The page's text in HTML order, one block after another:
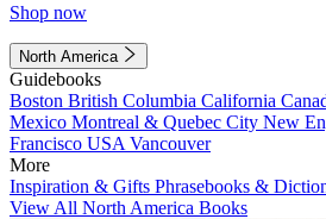
Shop now
North America
Guidebooks
Boston British Columbia California
Mexico Montreal & Quebec City New
Francisco USA Vancouver
More
Inspiration & Gifts Phrasebooks &
View All North America Books